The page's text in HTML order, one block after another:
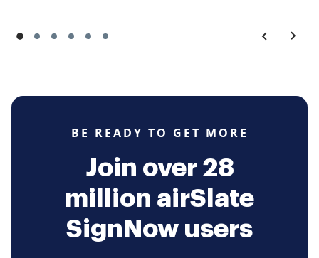
BE READY TO GET MORE
Join over 28
million airSlate
SignNow users